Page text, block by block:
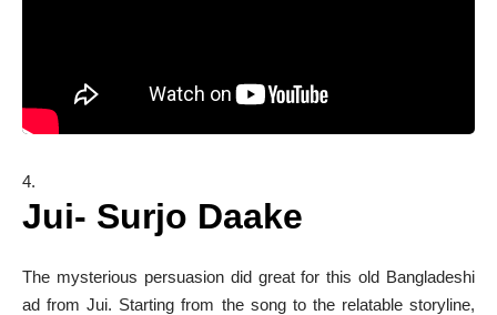
Jui- Surjo Daake
The mysterious persuasion did great for this old Bangladeshi
ad from Jui. Starting from the song to the relatable storyline,